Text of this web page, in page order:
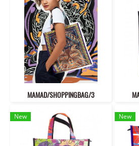
MAMAD/SHOPPINGBAG/3
New New